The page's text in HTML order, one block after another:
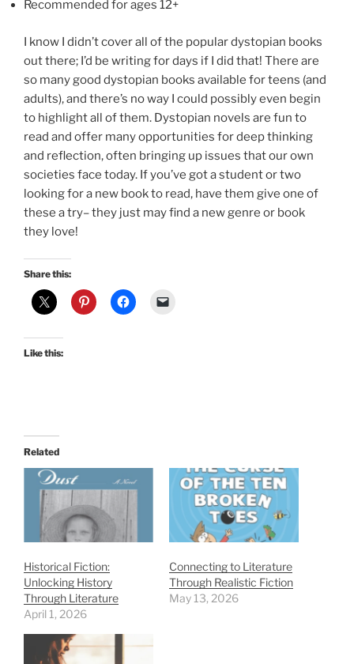
Recommended for ages 12+
I know I didn’t cover all of the popular dystopian books
out there; I’d be writing for days if I did that! There are
so many good dystopian books available for teens (and
adults), and there’s no way I could possibly even begin
to highlight all of them. Dystopian novels are fun to
read and offer many opportunities for deep thinking
and reflection, often bringing up issues that our own
societies face today. If you’ve got a student or two
looking for a new book to read, have them give one of
these a try– they just may find a new genre or book
they love!
Share this:
Like this:
Related
Historical Fiction:
Unlocking History
Through Literature
April 1, 2026
Connecting to Literature
Through Realistic Fiction
May 13, 2026